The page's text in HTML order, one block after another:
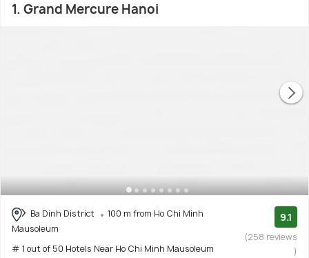
1. Grand Mercure Hanoi
Ba Dinh District
100 m from Ho Chi Minh
Mausoleum
# 1 out of 50 Hotels Near Ho Chi Minh Mausoleum
9.1
(258 reviews
)